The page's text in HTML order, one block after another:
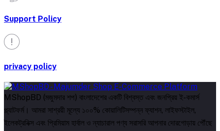
Support Policy
privacy policy
MShopBD (মজুমদার শপ) বাংলাদেশের একটি বিশ্বস্ত এবং জনপ্রিয় ই-কমার্স
প্ল্যাটফর্ম। আমরা সাশ্রয়ী মূল্যে ১০০% কোয়ালিটিসম্পন্ন ফ্যাশন, লাইফস্টাইল,
ইলেকট্রনিক্স এবং প্রিমিয়াম হার্বাল ও ন্যাচারাল পণ্য সরাসরি আপনার দোরগোড়ায় পৌঁছে